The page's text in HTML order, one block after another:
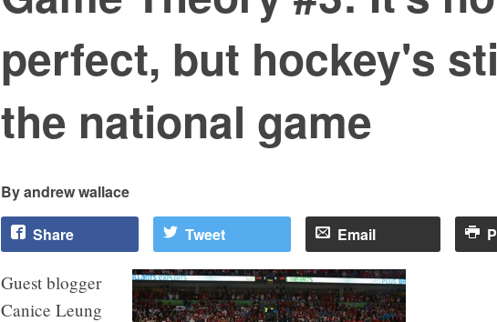
perfect, but hockey's
the national game
andrew wallace
Share Tweet Email
Guest blogger
Canice Leung